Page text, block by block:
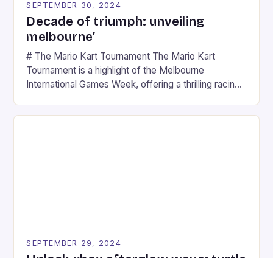
SEPTEMBER 30, 2024
Decade of triumph: unveiling
melbourne’
# The Mario Kart Tournament The Mario Kart
Tournament is a highlight of the Melbourne
International Games Week, offering a thrilling racing
series. * Participants compete in various Mario Kart
SEPTEMBER 29, 2024